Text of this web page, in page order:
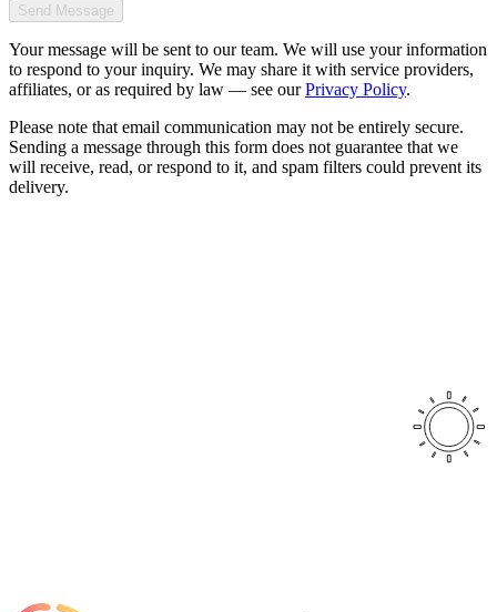
Send Message
Your message will be sent to our team. We will use your information
to respond to your inquiry. We may share it with service providers,
affiliates, or as required by law — see our Privacy Policy.
Please note that email communication may not be entirely secure.
Sending a message through this form does not guarantee that we
will receive, read, or respond to it, and spam filters could prevent its
delivery.